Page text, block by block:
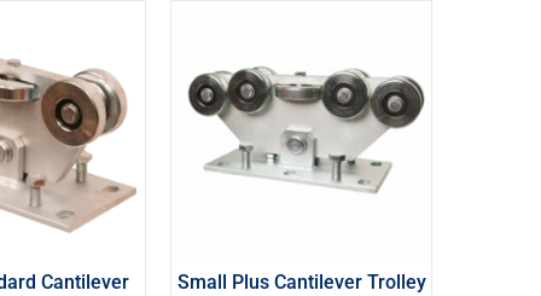
Cantilever
Small Plus Cantilever Trolley